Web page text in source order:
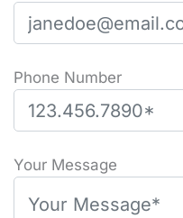
Phone Number
Please leave this field
Your Message